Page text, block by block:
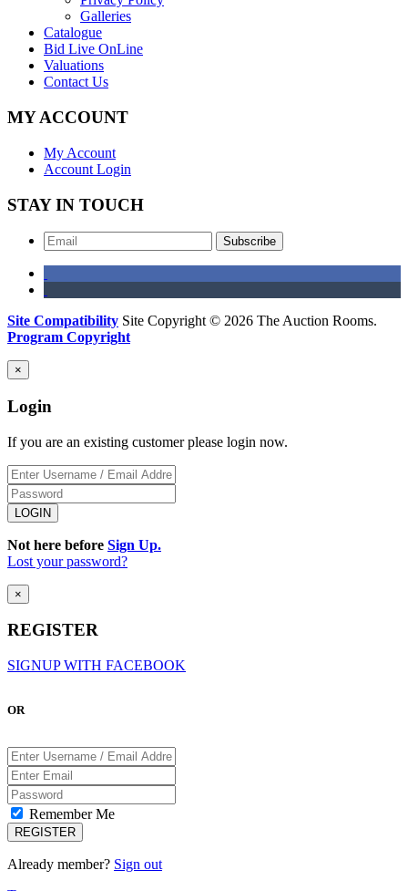
Galleries
Catalogue
Bid Live OnLine
Valuations
Contact Us
MY ACCOUNT
My Account
Account Login
STAY IN TOUCH
Subscribe
Site Compatibility Site Copyright © 2026 The Auction Rooms.
Program Copyright
×
Login
If you are an existing customer please login now.
Not here before Sign Up.
Lost your password?
×
REGISTER
SIGNUP WITH FACEBOOK
OR
Remember Me
Already member? Sign out